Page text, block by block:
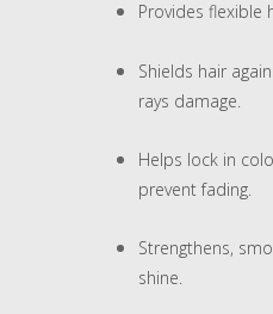
Provides flexible
Shields hair
rays damage.
Helps lock in
prevent fading.
Strengthens,
shine.